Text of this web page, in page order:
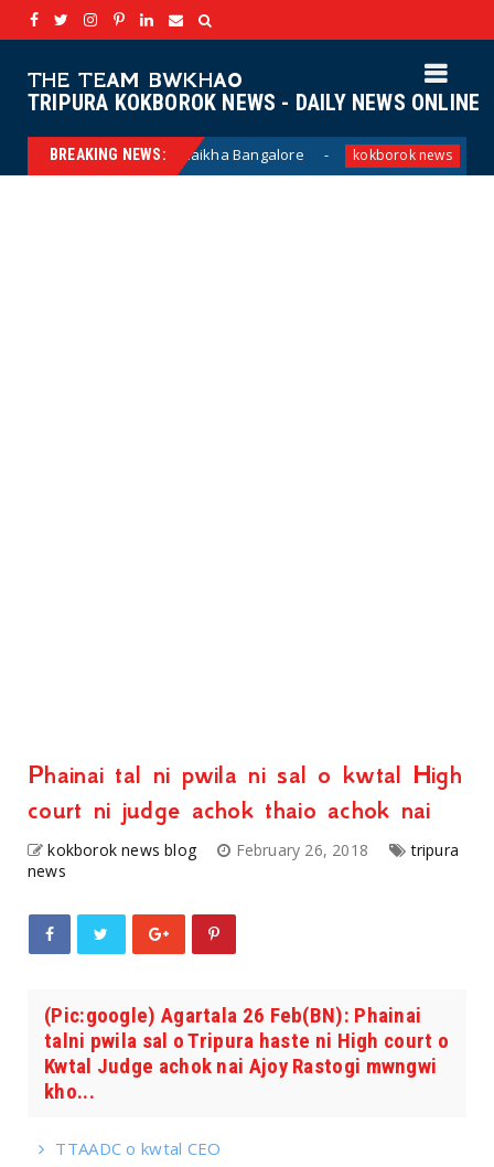
THE TEAM BWKHAO
TRIPURA KOKBOROK NEWS - DAILY NEWS ONLINE
BREAKING NEWS:
laikha Bangalore kokborok news Haino hai Hanang
Phainai tal ni pwila ni sal o kwtal High
court ni judge achok thaio achok nai
kokborok news blog February 26, 2018
tripura
news
(Pic:google) Agartala 26 Feb(BN): Phainai
talni pwila sal o Tripura haste ni High court o
Kwtal Judge achok nai Ajoy Rastogi mwngwi
kho...
TTAADC o kwtal CEO